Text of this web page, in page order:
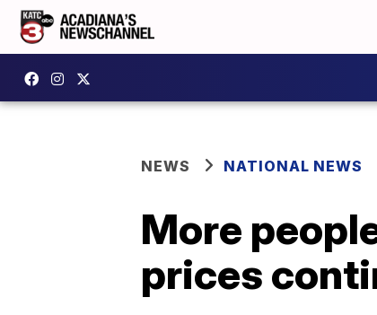
NEWS NATIONAL NEWS
More
prices